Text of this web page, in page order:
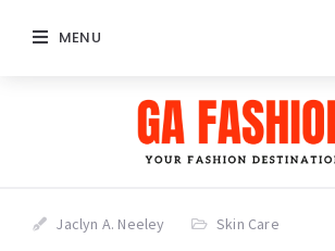
MENU
Jaclyn A. Neeley Skin Care